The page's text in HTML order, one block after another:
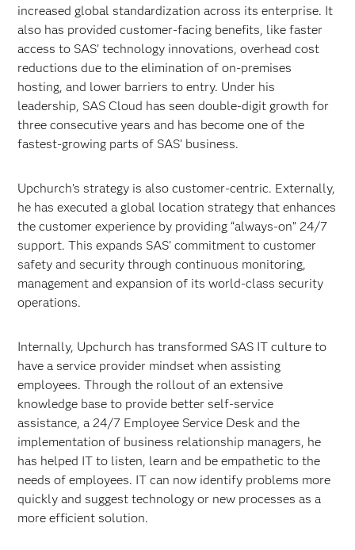
increased global standardization across its enterprise. It
also has provided customer-facing benefits, like faster
access to SAS’ technology innovations, overhead cost
reductions due to the elimination of on-premises
hosting, and lower barriers to entry. Under his
leadership, SAS Cloud has seen double-digit growth for
three consecutive years and has become one of the
fastest-growing parts of SAS’ business.
Upchurch’s strategy is also customer-centric. Externally,
he has executed a global location strategy that enhances
the customer experience by providing “always-on” 24/7
support. This expands SAS’ commitment to customer
safety and security through continuous monitoring,
management and expansion of its world-class security
operations.
Internally, Upchurch has transformed SAS IT culture to
have a service provider mindset when assisting
employees. Through the rollout of an extensive
knowledge base to provide better self-service
assistance, a 24/7 Employee Service Desk and the
implementation of business relationship managers, he
has helped IT to listen, learn and be empathetic to the
needs of employees. IT can now identify problems more
quickly and suggest technology or new processes as a
more efficient solution.